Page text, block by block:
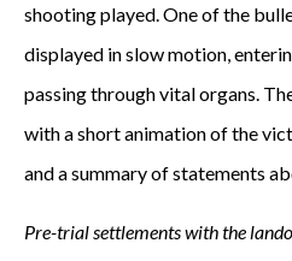
shooting played. One of the
displayed in slow motion,
passing through vital organs.
with a short animation of the
and a summary of statements
Pre-trial settlements with the